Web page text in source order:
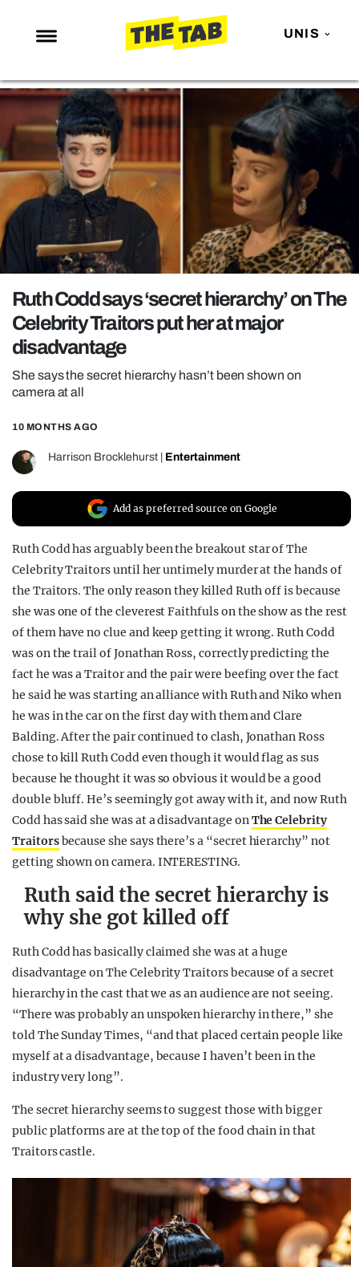
UNIS
NEWS
ENTERTAINMENT
MAFS
LOVE ISLAND
NETFLIX
TRENDS
GAMING
POLITICS
OPINION
GUIDES
REALITY SHRINE
UNIVERSITIES
Ruth Codd says ‘secret hierarchy’ on The
Celebrity Traitors put her at major
disadvantage
She says the secret hierarchy hasn’t been shown on
camera at all
10 MONTHS AGO
Harrison Brocklehurst Entertainment
Add as preferred source on Google
Ruth Codd has arguably been the breakout star of The
Celebrity Traitors until her untimely murder at the hands of
the Traitors. The only reason they killed Ruth off is because
she was one of the cleverest Faithfuls on the show as the rest
of them have no clue and keep getting it wrong. Ruth Codd
was on the trail of Jonathan Ross, correctly predicting the
fact he was a Traitor and the pair were beefing over the fact
he said he was starting an alliance with Ruth and Niko when
he was in the car on the first day with them and Clare
Balding. After the pair continued to clash, Jonathan Ross
chose to kill Ruth Codd even though it would flag as sus
because he thought it was so obvious it would be a good
double bluff. He’s seemingly got away with it, and now Ruth
Codd has said she was at a disadvantage onThe Celebrity
Traitorsbecause she says there’s a “secret hierarchy” not
getting shown on camera. INTERESTING.
Ruth said the secret hierarchy is
why she got killed off
Ruth Codd has basically claimed she was at a huge
disadvantage on The Celebrity Traitors because of a secret
hierarchy in the cast that we as an audience are not seeing.
“There was probably an unspoken hierarchy in there,” she
told The Sunday Times, “and that placed certain people like
myself at a disadvantage, because I haven’t been in the
industry very long”.
The secret hierarchy seems to suggest those with bigger
public platforms are at the top of the food chain in that
Traitors castle.